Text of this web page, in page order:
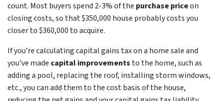
count. Most buyers spend 2-3% of the purchase priceon
closing costs, so that $350,000 house probably costs you
closer to $360,000 to acquire.
If you’re calculating capital gains tax on a home sale and
you’ve made capital improvements to the home, such as
adding a pool, replacing the roof, installing storm windows,
etc., you can add them to the cost basis of the house,